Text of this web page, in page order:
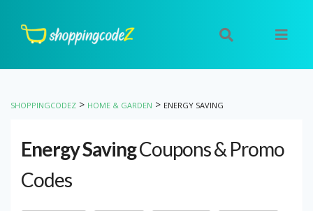
SHOPPINGCODEZ > HOME & GARDEN > ENERGY SAVING
Energy SavingCoupons & Promo
Codes